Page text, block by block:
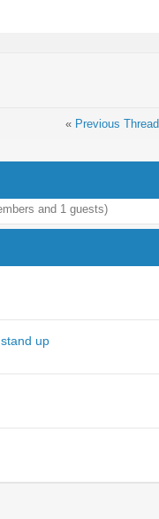
« Previous Thread
and 1 guests)
up